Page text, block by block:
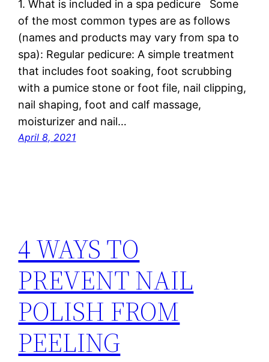
1. What is included in a spa pedicure Some
of the most common types are as follows
(names and products may vary from spa to
spa): Regular pedicure: A simple treatment
that includes foot soaking, foot scrubbing
with a pumice stone or foot file, nail clipping,
nail shaping, foot and calf massage,
moisturizer and nail…
April 8, 2021
4 WAYS TO
PREVENT NAIL
POLISH FROM
PEELING